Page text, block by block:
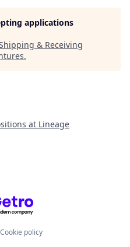
applications
& Receiving
.
at Lineage
by Getro.com
Cookie policy